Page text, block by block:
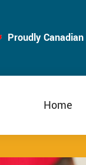
Proudly Canadian
Home